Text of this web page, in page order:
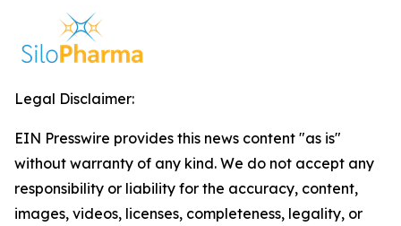
Legal Disclaimer:
EIN Presswire provides this news content "as is"
without warranty of any kind. We do not accept any
responsibility or liability for the accuracy, content,
images, videos, licenses, completeness, legality, or